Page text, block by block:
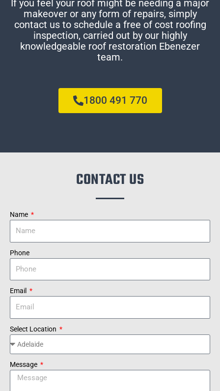
If you feel your roof might be needing a major
makeover or any form of repairs, simply
contact us to schedule a free of cost roofing
inspection, carried out by our highly
knowledgeable roof restoration Ebenezer
team.
1800 491 770
CONTACT US
Name
Phone
Email
Select Location
Message